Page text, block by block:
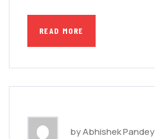
READ MORE
by Abhishek Pandey